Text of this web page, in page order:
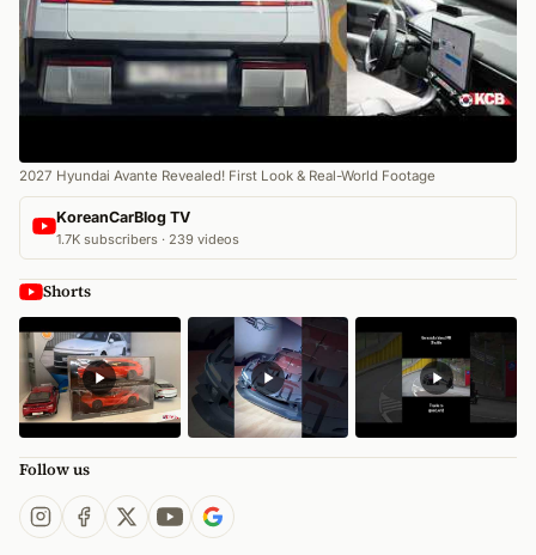
2027 Hyundai Avante Revealed! First Look & Real-World Footage
KoreanCarBlog TV
1.7K subscribers · 239 videos
Shorts
Follow us